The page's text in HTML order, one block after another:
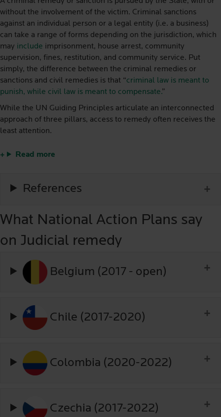
without the involvement of the victim. Criminal sanctions
against an individual person or a legal entity (i.e. a business)
can take a range of forms depending on the jurisdiction, which
may include imprisonment, house arrest, community
supervision, fines, restitution, and community service. Put
simply, the difference between the criminal remedies or
sanctions and civil remedies is that “criminal law is meant to
punish, while civil law is meant to compensate.”
While the UN Guiding Principles articulate an interconnected
approach of three pillars, access to remedy often receives the
least attention.
Read more
References
What National Action Plans say
on Judicial remedy
Belgium (2017 - open)
Chile (2017-2020)
Colombia (2020-2022)
Czechia (2017-2022)